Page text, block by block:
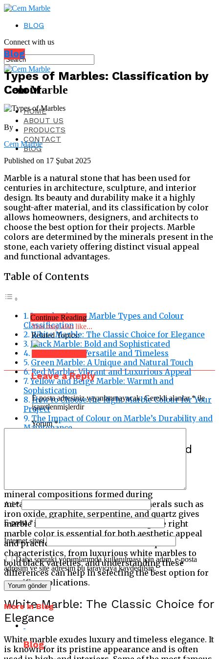
BLOG
Connect with us
Cem Marble
HOME
ABOUT US
PRODUCTS
CONTACT
BlOG
Blog
Types of Marbles: Classification by
Colour
By
Cem Marble
Published on 17 Şubat 2025
Marble is a natural stone that has been used for
centuries in architecture, sculpture, and interior
design. Its beauty and durability make it a highly
sought-after material, and its classification by color
allows homeowners, designers, and architects to
choose the best option for their projects. Marble
colors are determined by the minerals present in the
stone, each variety offering distinct visual appeal
and functional advantages.
Table of Contents
Introduction to Marble Types and Colour
Classification
White Marble: The Classic Choice for Elegance
Black Marble: Bold and Sophisticated
Grey Marble: Versatile and Timeless
Green Marble: A Unique and Natural Touch
Red Marble: Vibrant and Luxurious Appeal
Yellow and Beige Marble: Warmth and
Sophistication
How to Choose the Right Marble Colour for Your
Project
The Impact of Colour on Marble’s Durability and
Maintenance
Introduction to Marble Types and
mineral compositions formed during
metamorphism. The presence of minerals such as
iron oxide, graphite, serpentine, and quartz gives
marble its distinctive hues. Choosing the right
marble color is essential for both aesthetic appeal
and practical use. Each shade has unique
characteristics, from luxurious white marbles to
bold black varieties, and understanding these
differences can help in selecting the best option for
specific applications.
White Marble: The Classic Choice for
Elegance
White marble exudes luxury and timeless elegance. It
is known for its pristine appearance and is often
Continue Reading
You may also like...
Related Topics:
Click to comment
Leave a Reply
E-posta adresiniz yayınlanmayacak. Gerekli alanlar*ile
işaretlenmişlerdir
Yorum*
Ad*
E-posta*
İnternet sitesi
Daha sonraki yorumlarımda kullanılması için adım, e-posta
adresim ve site adresim bu tarayıcıya kaydedilsin.
More in Blog
Blog